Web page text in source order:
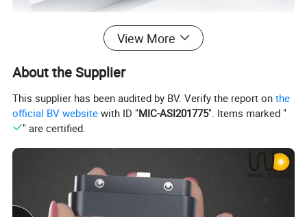
View More
About the Supplier
This supplier has been audited by BV. Verify the report onthe
official BV website with ID "MIC-ASI201775". Items marked "
" are certified.